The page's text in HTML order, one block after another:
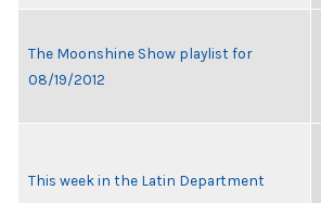
The Moonshine Show playlist for
08/19/2012
This week in the Latin Department